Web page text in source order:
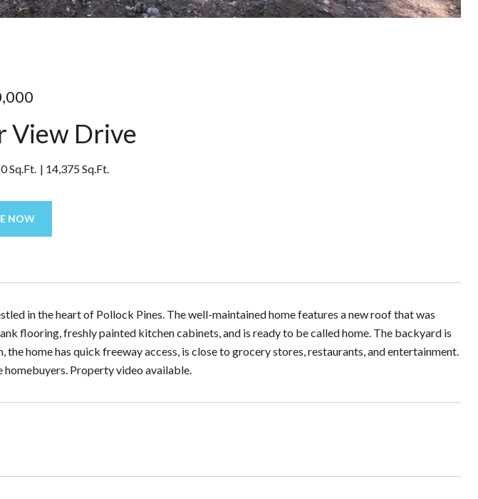
View Drive
Sq.Ft. 14,375 Sq.Ft.
NOW
in the heart of Pollock Pines. The well-maintained home features a new roof that was
flooring, freshly painted kitchen cabinets, and is ready to be called home. The backyard is
home has quick freeway access, is close to grocery stores, restaurants, and entertainment.
Property video available.